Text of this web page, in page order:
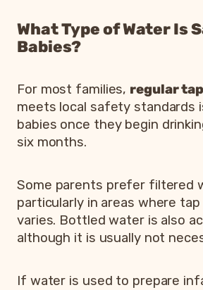
What Type of Water Is
Babies?
For most families, regular
meets local safety standards
babies once they begin
six months.
Some parents prefer filtered
particularly in areas where
varies. Bottled water is also
although it is usually not
If water is used to prepare